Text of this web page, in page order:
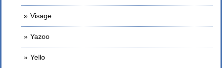
Visage
Yazoo
Yello